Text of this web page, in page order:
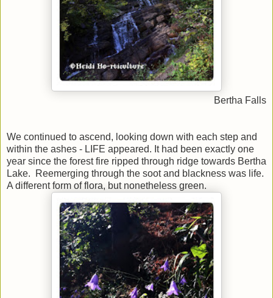
Bertha Falls
We continued to ascend, looking down with each step and
within the ashes - LIFE appeared. It had been exactly one
year since the forest fire ripped through ridge towards Bertha
Lake. Reemerging through the soot and blackness was life.
A different form of flora, but nonetheless green.